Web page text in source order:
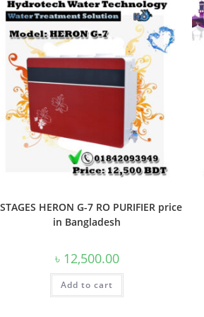
HERON G-7 RO PURIFIER price
in Bangladesh
৳ 12,500.00
Add to cart